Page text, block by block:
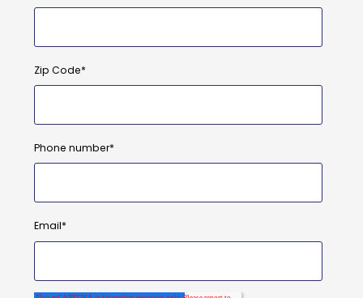
Zip Code*
Phone number*
Email*